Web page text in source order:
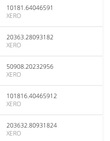
10181.64046591
XERO
20363.28093182
XERO
50908.20232956
XERO
101816.40465912
XERO
203632.80931824
XERO